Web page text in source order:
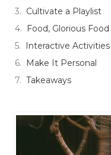
Cultivate a Playlist
Food, Glorious Food
Interactive Activities
Make It Personal
Takeaways